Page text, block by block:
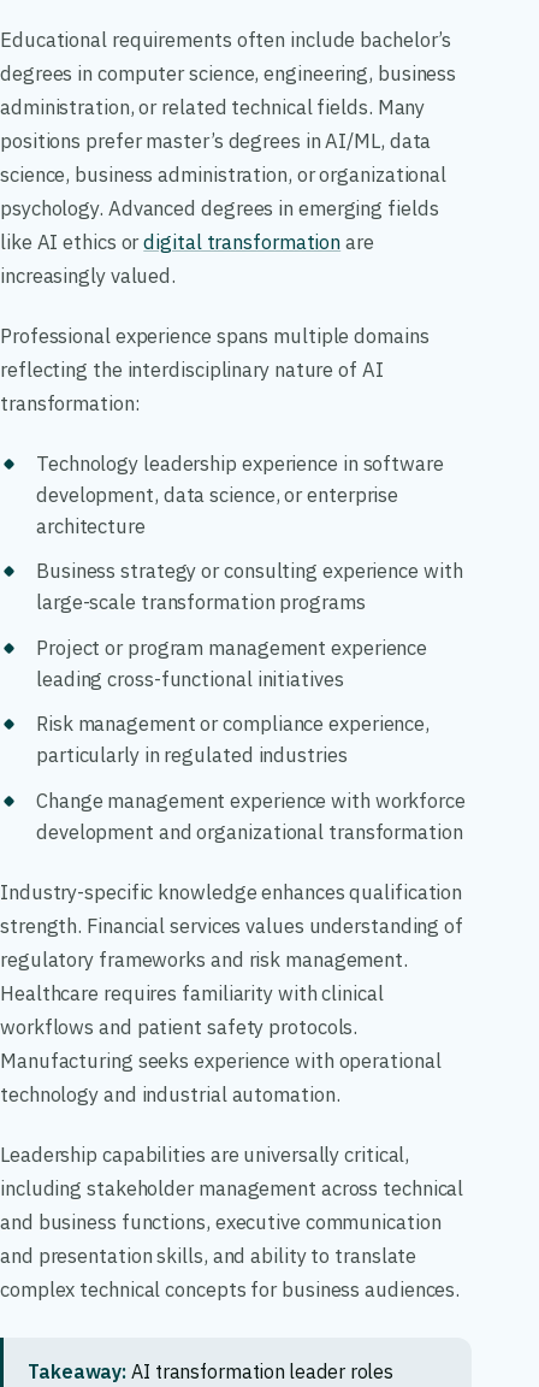
Educational requirements often include bachelor’s
degrees in computer science, engineering, business
administration, or related technical fields. Many
positions prefer master’s degrees in AI/ML, data
science, business administration, or organizational
psychology. Advanced degrees in emerging fields
like AI ethics ordigital transformationare
increasingly valued.
Professional experience spans multiple domains
reflecting the interdisciplinary nature of AI
transformation:
Technology leadership experience in software
development, data science, or enterprise
architecture
Business strategy or consulting experience with
large-scale transformation programs
Project or program management experience
leading cross-functional initiatives
Risk management or compliance experience,
particularly in regulated industries
Change management experience with workforce
development and organizational transformation
Industry-specific knowledge enhances qualification
strength. Financial services values understanding of
regulatory frameworks and risk management.
Healthcare requires familiarity with clinical
workflows and patient safety protocols.
Manufacturing seeks experience with operational
technology and industrial automation.
Leadership capabilities are universally critical,
including stakeholder management across technical
and business functions, executive communication
and presentation skills, and ability to translate
complex technical concepts for business audiences.
Takeaway: AI transformation leader roles